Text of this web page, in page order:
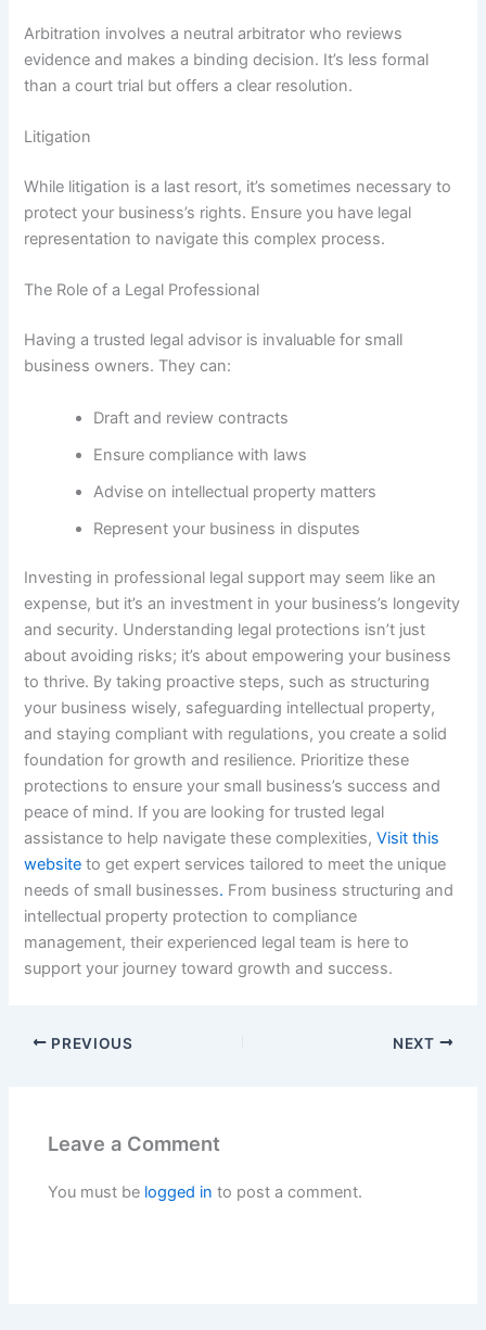
Arbitration involves a neutral arbitrator who reviews
evidence and makes a binding decision. It’s less formal
than a court trial but offers a clear resolution.
Litigation
While litigation is a last resort, it’s sometimes necessary to
protect your business’s rights. Ensure you have legal
representation to navigate this complex process.
The Role of a Legal Professional
Having a trusted legal advisor is invaluable for small
business owners. They can:
Draft and review contracts
Ensure compliance with laws
Advise on intellectual property matters
Represent your business in disputes
Investing in professional legal support may seem like an
expense, but it’s an investment in your business’s longevity
and security. Understanding legal protections isn’t just
about avoiding risks; it’s about empowering your business
to thrive. By taking proactive steps, such as structuring
your business wisely, safeguarding intellectual property,
and staying compliant with regulations, you create a solid
foundation for growth and resilience. Prioritize these
protections to ensure your small business’s success and
peace of mind. If you are looking for trusted legal
assistance to help navigate these complexities,Visit this
website to get expert services tailored to meet the unique
needs of small businesses. From business structuring and
intellectual property protection to compliance
management, their experienced legal team is here to
support your journey toward growth and success.
PREVIOUS NEXT
Leave a Comment
You must be logged in to post a comment.